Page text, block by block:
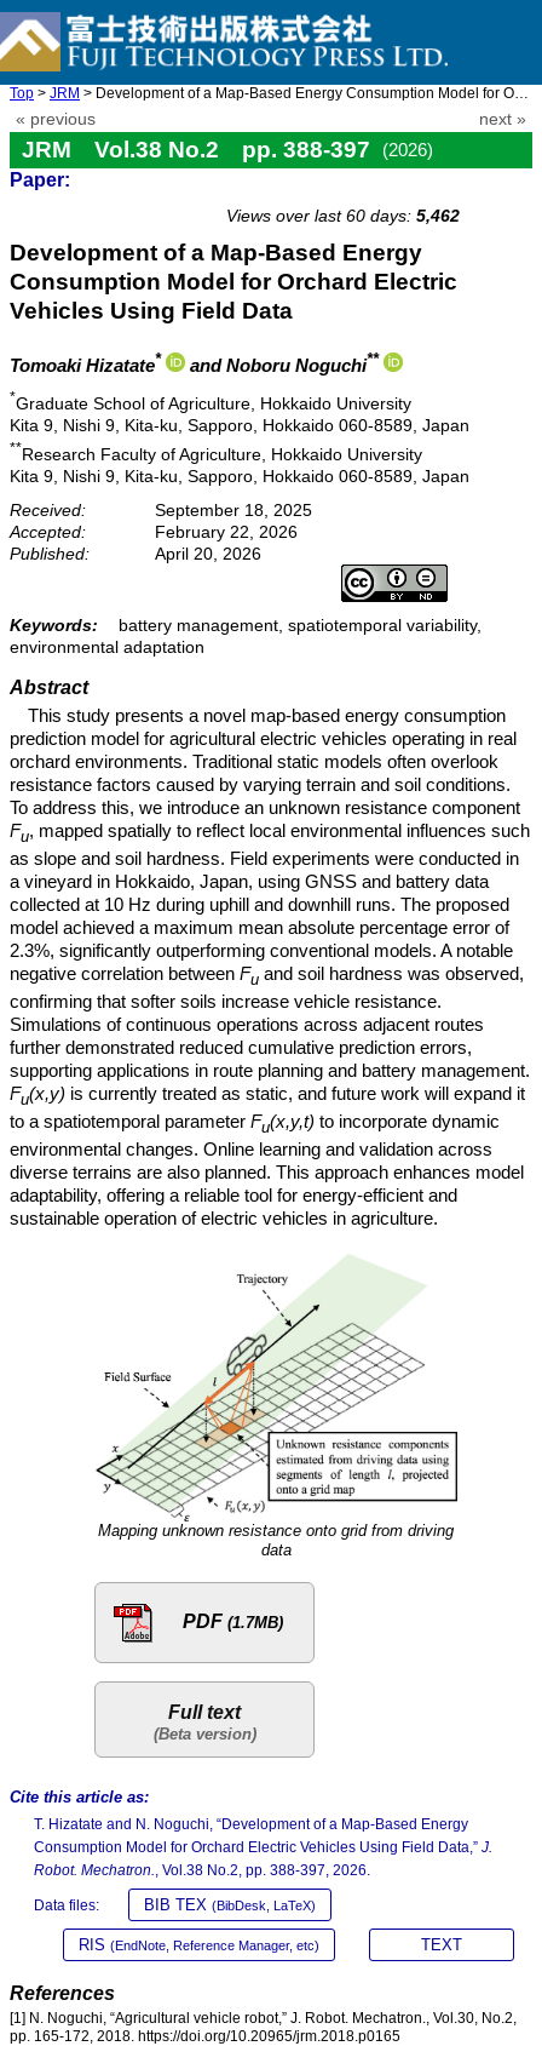
Top > JRM > Development of a Map-Based Energy Consumption Model for Orchar ...
« previous next »
JRM Vol.38 No.2 pp. 388-397
(2026)
Paper:
Views over last 60 days: 5,462
Development of a Map-Based Energy
Consumption Model for Orchard Electric
Vehicles Using Field Data
Tomoaki Hizatate* and Noboru Noguchi**
*Graduate School of Agriculture, Hokkaido University
Kita 9, Nishi 9, Kita-ku, Sapporo, Hokkaido 060-8589, Japan
**Research Faculty of Agriculture, Hokkaido University
Kita 9, Nishi 9, Kita-ku, Sapporo, Hokkaido 060-8589, Japan
Received:
September 18, 2025
Accepted:
February 22, 2026
Published:
April 20, 2026
Keywords:
battery management, spatiotemporal variability,
environmental adaptation
Abstract
This study presents a novel map-based energy consumption
prediction model for agricultural electric vehicles operating in real
orchard environments. Traditional static models often overlook
resistance factors caused by varying terrain and soil conditions.
To address this, we introduce an unknown resistance component
Fu, mapped spatially to reflect local environmental influences such
as slope and soil hardness. Field experiments were conducted in
a vineyard in Hokkaido, Japan, using GNSS and battery data
collected at 10 Hz during uphill and downhill runs. The proposed
model achieved a maximum mean absolute percentage error of
2.3%, significantly outperforming conventional models. A notable
negative correlation between Fu and soil hardness was observed,
confirming that softer soils increase vehicle resistance.
Simulations of continuous operations across adjacent routes
further demonstrated reduced cumulative prediction errors,
supporting applications in route planning and battery management.
Fu(x,y) is currently treated as static, and future work will expand it
to a spatiotemporal parameter Fu(x,y,t) to incorporate dynamic
environmental changes. Online learning and validation across
diverse terrains are also planned. This approach enhances model
adaptability, offering a reliable tool for energy-efficient and
sustainable operation of electric vehicles in agriculture.
Mapping unknown resistance onto grid from driving
data
PDF (1.7MB)
Full text
Cite this article as:
T. Hizatate and N. Noguchi, “Development of a Map-Based Energy
Consumption Model for Orchard Electric Vehicles Using Field Data,” J.
Robot. Mechatron.
, Vol.38 No.2, pp. 388-397, 2026.
Data files: BIB TEX (BibDesk, LaTeX)
RIS (EndNote, Reference Manager, etc) TEXT
References
[1] N. Noguchi, “Agricultural vehicle robot,” J. Robot. Mechatron., Vol.30, No.2,
pp. 165-172, 2018. https://doi.org/10.20965/jrm.2018.p0165